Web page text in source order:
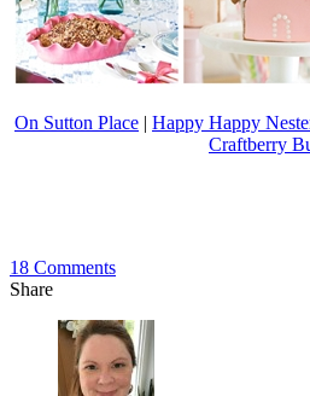
On Sutton Place | Happy Happy
Craftberry
18 Comments
Share